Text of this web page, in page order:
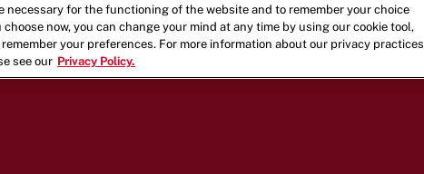
for the functioning of the website and to remember your choice
now, you can change your mind at any time by using our cookie tool,
your preferences. For more information about our privacy practices
see our Privacy Policy.